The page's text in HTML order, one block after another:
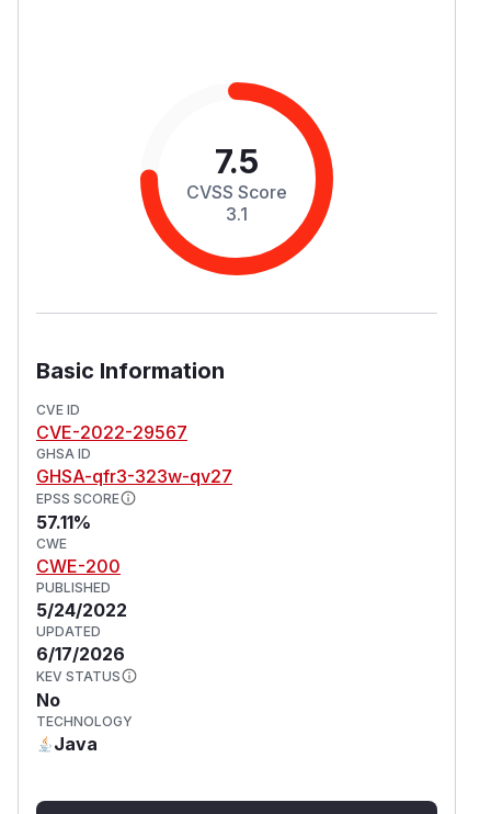
7.5
CVSS Score
3.1
Basic Information
CVE ID
CVE-2022-29567
GHSA ID
GHSA-qfr3-323w-qv27
EPSS SCORE
57.11%
CWE
CWE-200
PUBLISHED
5/24/2022
UPDATED
6/17/2026
KEV STATUS
No
TECHNOLOGY
Java